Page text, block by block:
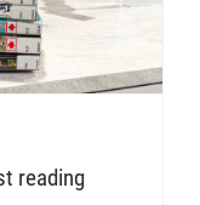
reading